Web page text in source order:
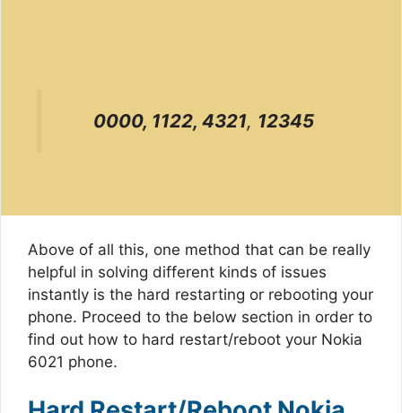
0000, 1122, 4321, 12345
Above of all this, one method that can be really
helpful in solving different kinds of issues
instantly is the hard restarting or rebooting your
phone. Proceed to the below section in order to
find out how to hard restart/reboot your Nokia
6021 phone.